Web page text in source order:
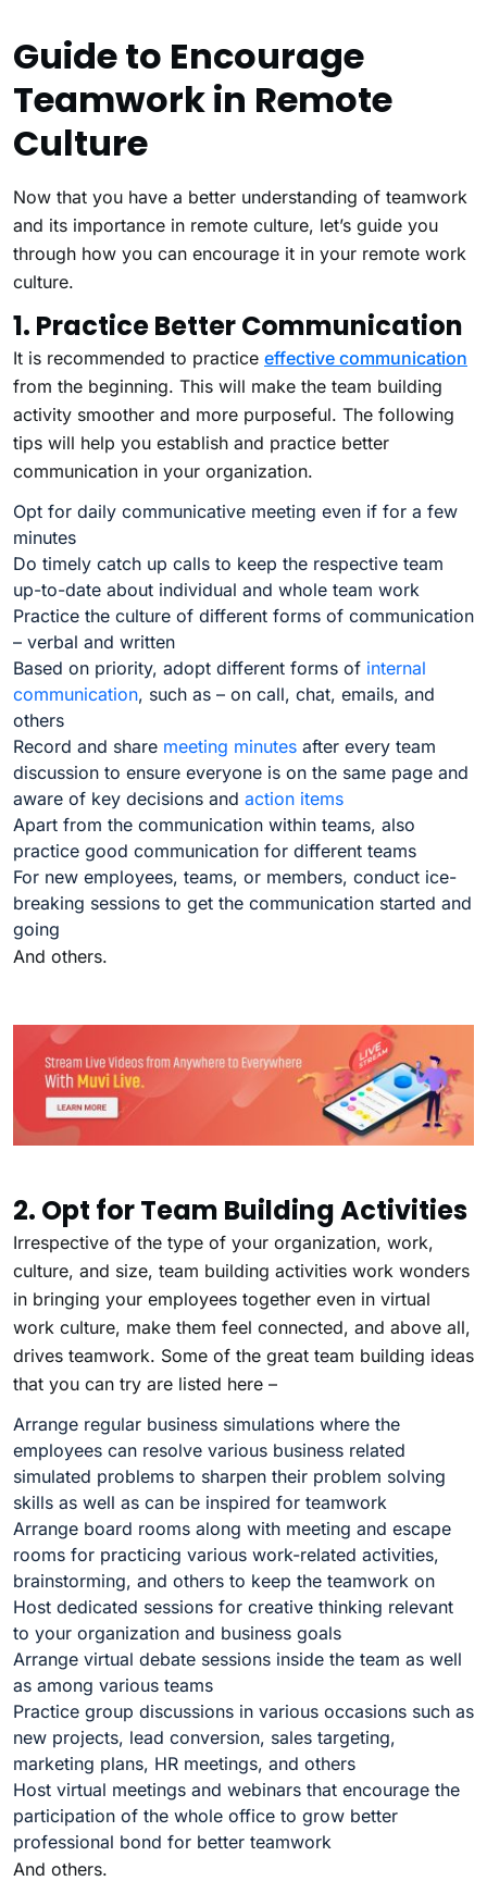
Guide to Encourage
Teamwork in Remote
Culture
Now that you have a better understanding of teamwork
and its importance in remote culture, let’s guide you
through how you can encourage it in your remote work
culture.
1. Practice Better Communication
It is recommended to practice effective communication
from the beginning. This will make the team building
activity smoother and more purposeful. The following
tips will help you establish and practice better
communication in your organization.
Opt for daily communicative meeting even if for a few
minutes
Do timely catch up calls to keep the respective team
up-to-date about individual and whole team work
Practice the culture of different forms of communication
– verbal and written
Based on priority, adopt different forms of internal
communication, such as – on call, chat, emails, and
others
Record and share meeting minutes after every team
discussion to ensure everyone is on the same page and
aware of key decisions and action items
Apart from the communication within teams, also
practice good communication for different teams
For new employees, teams, or members, conduct ice-
breaking sessions to get the communication started and
going
And others.
2. Opt for Team Building Activities
Irrespective of the type of your organization, work,
culture, and size, team building activities work wonders
in bringing your employees together even in virtual
work culture, make them feel connected, and above all,
drives teamwork. Some of the great team building ideas
that you can try are listed here –
Arrange regular business simulations where the
employees can resolve various business related
simulated problems to sharpen their problem solving
skills as well as can be inspired for teamwork
Arrange board rooms along with meeting and escape
rooms for practicing various work-related activities,
brainstorming, and others to keep the teamwork on
Host dedicated sessions for creative thinking relevant
to your organization and business goals
Arrange virtual debate sessions inside the team as well
as among various teams
Practice group discussions in various occasions such as
new projects, lead conversion, sales targeting,
marketing plans, HR meetings, and others
Host virtual meetings and webinars that encourage the
participation of the whole office to grow better
professional bond for better teamwork
And others.